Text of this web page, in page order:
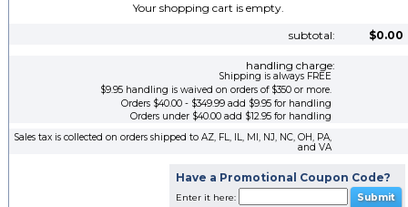
Your shopping cart is empty.
subtotal:
$0.00
handling charge:
Shipping is always FREE
$9.95 handling is waived on orders of $350 or more.
Orders $40.00 - $349.99 add $9.95 for handling
Orders under $40.00 add $12.95 for handling
Sales tax is collected on orders shipped to AZ, FL, IL, MI, NJ, NC, OH, PA,
and VA
Have a Promotional Coupon Code?
Enter it here: